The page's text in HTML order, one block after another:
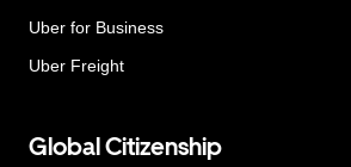
Uber for Business
Uber Freight
Global Citizenship